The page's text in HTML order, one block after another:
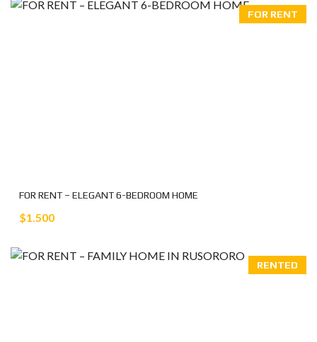
FOR RENT
FOR RENT – ELEGANT 6-BEDROOM HOME
$1.500
RENTED